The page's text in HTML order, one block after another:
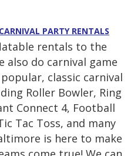
PARTY RENTALS
rentals to the
also do carnival game
classic carnival
Roller Bowler, Ring
Connect 4, Football
Tac Toss, and many
is here to make